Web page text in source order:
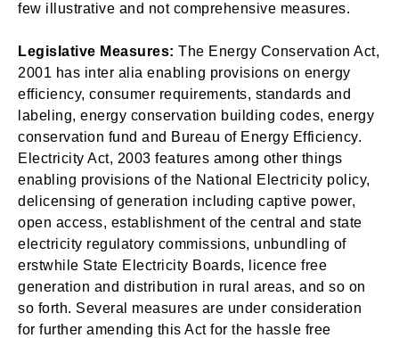
few illustrative and not comprehensive measures.
Legislative Measures: The Energy Conservation Act,
2001 has inter alia enabling provisions on energy
efficiency, consumer requirements, standards and
labeling, energy conservation building codes, energy
conservation fund and Bureau of Energy Efficiency.
Electricity Act, 2003 features among other things
enabling provisions of the National Electricity policy,
delicensing of generation including captive power,
open access, establishment of the central and state
electricity regulatory commissions, unbundling of
erstwhile State Electricity Boards, licence free
generation and distribution in rural areas, and so on
so forth. Several measures are under consideration
for further amending this Act for the hassle free